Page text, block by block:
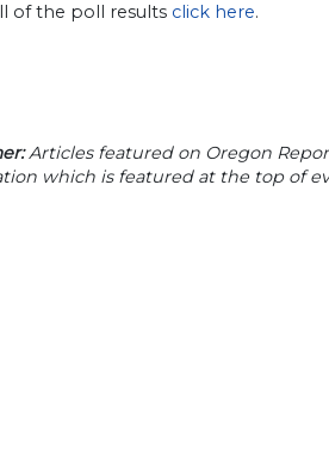
of the poll results click here.
Articles featured on Oregon
which is featured at the top of